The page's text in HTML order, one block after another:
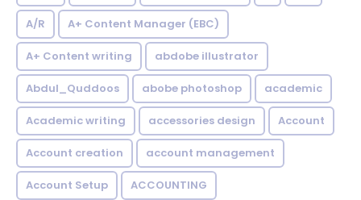
A/R A+ Content Manager (EBC)
A+ Content writing abdobe illustrator
Abdul_Quddoos abobe photoshop academic
Academic writing accessories design Account
Account creation account management
Account Setup ACCOUNTING